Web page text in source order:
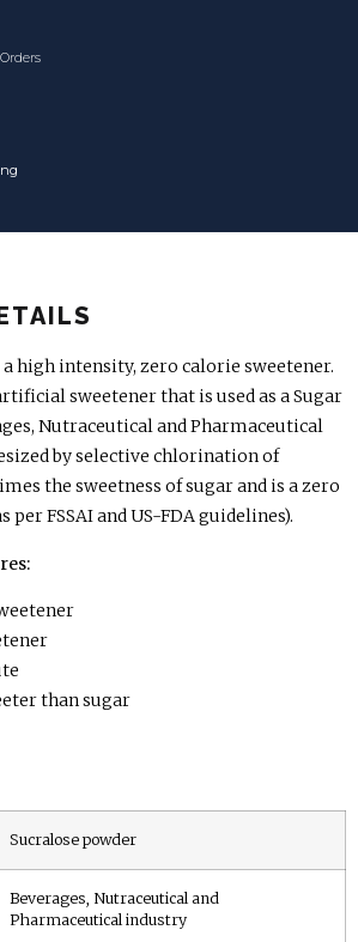
a high intensity, zero calorie sweetener.
sweetener that is used as a Sugar
Nutraceutical and Pharmaceutical
by selective chlorination of
the sweetness of sugar and is a zero
per FSSAI and US-FDA guidelines).
than sugar
Sucralose powder
Beverages, Nutraceutical and
Pharmaceutical industry